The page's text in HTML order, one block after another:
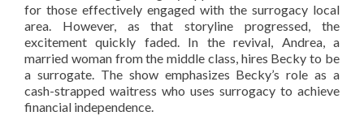
for those effectively engaged with the surrogacy local
area. However, as that storyline progressed, the
excitement quickly faded. In the revival, Andrea, a
married woman from the middle class, hires Becky to be
a surrogate. The show emphasizes Becky’s role as a
cash-strapped waitress who uses surrogacy to achieve
financial independence.